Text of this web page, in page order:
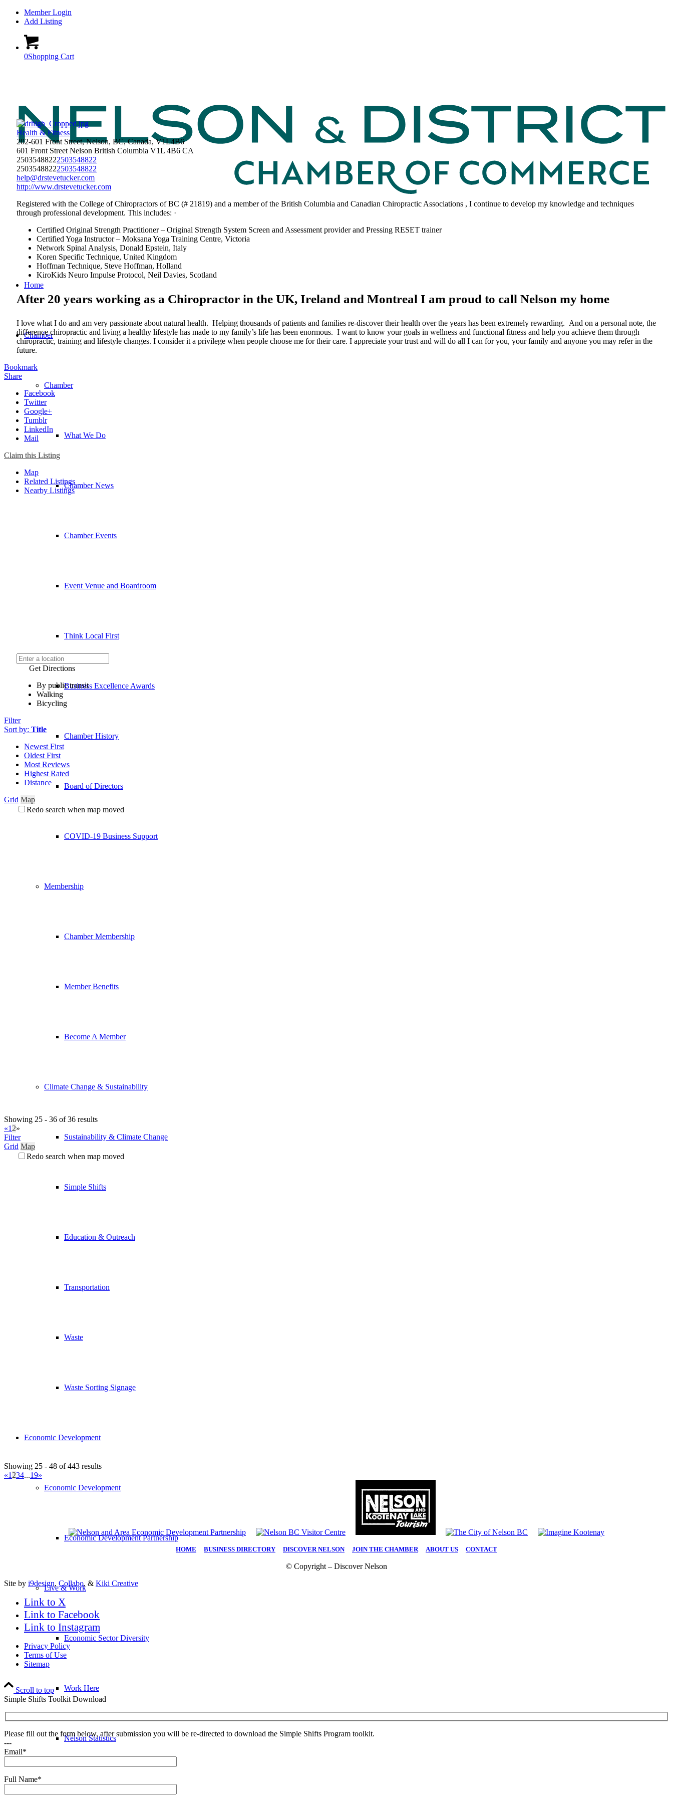
Member Login
Add Listing
0Shopping Cart
Home
Chamber
Chamber
What We Do
Chamber News
Chamber Events
Event Venue and Boardroom
Think Local First
Business Excellence Awards
Chamber History
Board of Directors
COVID-19 Business Support
Membership
Chamber Membership
Member Benefits
Become A Member
Climate Change & Sustainability
Sustainability & Climate Change
Simple Shifts
Education & Outreach
Transportation
Waste
Waste Sorting Signage
Economic Development
Economic Development
Economic Development Partnership
Live & Work
Economic Sector Diversity
Work Here
Nelson Statistics
Health & Fitness
202-601 Front Street, Nelson, BC, Canada, V1L4B6
601 Front Street Nelson British Columbia V1L 4B6 CA
25035488222503548822
25035488222503548822
help@drstevetucker.com
http://www.drstevetucker.com
Registered with the College of Chiropractors of BC (# 21819) and a member of the British Columbia and Canadian Chiropractic Associations , I continue to develop my knowledge and techniques
through professional development. This includes: ·
Certified Original Strength Practitioner – Original Strength System Screen and Assessment provider and Pressing RESET trainer
Certified Yoga Instructor – Moksana Yoga Training Centre, Victoria
Network Spinal Analysis, Donald Epstein, Italy
Koren Specific Technique, United Kingdom
Hoffman Technique, Steve Hoffman, Holland
KiroKids Neuro Impulse Protocol, Neil Davies, Scotland
After 20 years working as a Chiropractor in the UK, Ireland and Montreal I am proud to call Nelson my home
I love what I do and am very passionate about natural health. Helping thousands of patients and families re-discover their health over the years has been extremely rewarding. And on a personal note, the
difference chiropractic and living a healthy lifestyle has made to my family’s life has been enormous. I want to know your goals in wellness and functional fitness and help you achieve them through
chiropractic, training and lifestyle changes. I consider it a privilege when people choose me for their care. I appreciate your trust and will do all I can for you, your family and anyone you may refer in the
future.
Bookmark
Share
Facebook
Twitter
Google+
Tumblr
LinkedIn
Mail
Claim this Listing
Map
Related Listings
Nearby Listings
Get Directions
By public transit
Walking
Bicycling
Filter
Sort by: Title
Newest First
Oldest First
Most Reviews
Highest Rated
Distance
Grid Map
Redo search when map moved
Showing 25 - 36 of 36 results
«1 2»
Filter
Grid Map
Redo search when map moved
Showing 25 - 48 of 443 results
«1 234...19»
HOME BUSINESS DIRECTORY DISCOVER NELSON| JOIN THE CHAMBER| ABOUT US CONTACT
© Copyright – Discover Nelson
Site by i9design, Collabo, & Kiki Creative
Link to X
Link to Facebook
Link to Instagram
Privacy Policy
Terms of Use
Sitemap
Scroll to top
Simple Shifts Toolkit Download
Please fill out the form below, after submission you will be re-directed to download the Simple Shifts Program toolkit.
---
Email*
Full Name*